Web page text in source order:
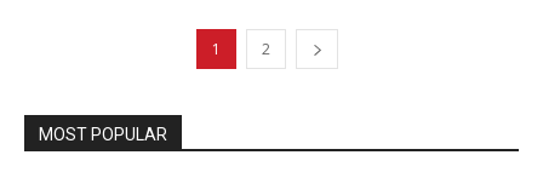
1 2
MOST POPULAR